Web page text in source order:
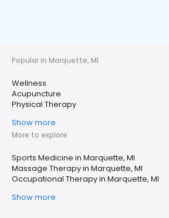
Popular in Marquette, MI
Wellness
Acupuncture
Physical Therapy
Show more
More to explore
Sports Medicine in Marquette, MI
Massage Therapy in Marquette, MI
Occupational Therapy in Marquette, MI
Show more